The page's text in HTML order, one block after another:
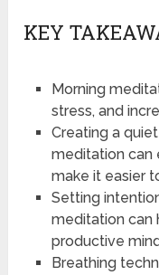
KEY
Morning
stress, and
Creating a
meditation can
make it easier
Setting
meditation can
productive
Breathing